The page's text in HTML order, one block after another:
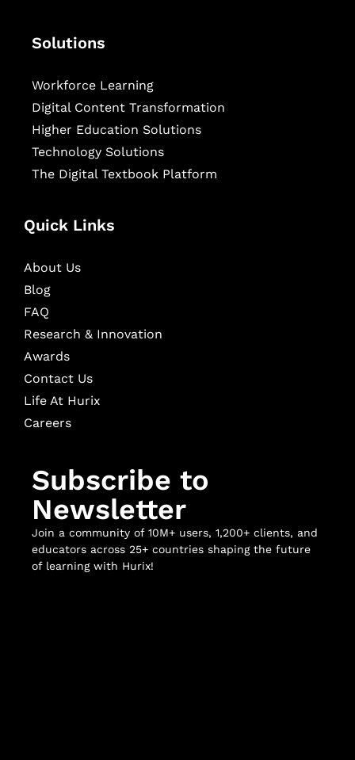
Solutions
Workforce Learning
Digital Content Transformation
Higher Education Solutions
Technology Solutions
The Digital Textbook Platform
Quick Links
About Us
Blog
FAQ
Research & Innovation
Awards
Contact Us
Life At Hurix
Careers
Subscribe to
Newsletter
Join a community of 10M+ users, 1,200+ clients, and
educators across 25+ countries shaping the future
of learning with Hurix!